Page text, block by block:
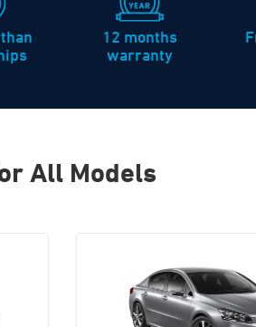
12 months
warranty
All Models